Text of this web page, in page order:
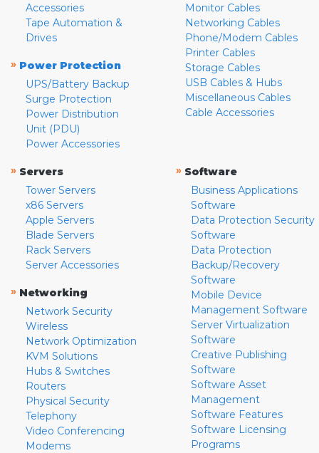
Accessories
Tape Automation &
Drives
» Power Protection
UPS/Battery Backup
Surge Protection
Power Distribution
Unit (PDU)
Power Accessories
Monitor Cables
Networking Cables
Phone/Modem Cables
Printer Cables
Storage Cables
USB Cables & Hubs
Miscellaneous Cables
Cable Accessories
» Servers
Tower Servers
x86 Servers
Apple Servers
Blade Servers
Rack Servers
Server Accessories
» Networking
Network Security
Wireless
Network Optimization
KVM Solutions
Hubs & Switches
Routers
Physical Security
Telephony
Video Conferencing
Modems
» Software
Business Applications
Software
Data Protection Security
Software
Data Protection
Backup/Recovery
Software
Mobile Device
Management Software
Server Virtualization
Software
Creative Publishing
Software
Software Asset
Management
Software Features
Software Licensing
Programs